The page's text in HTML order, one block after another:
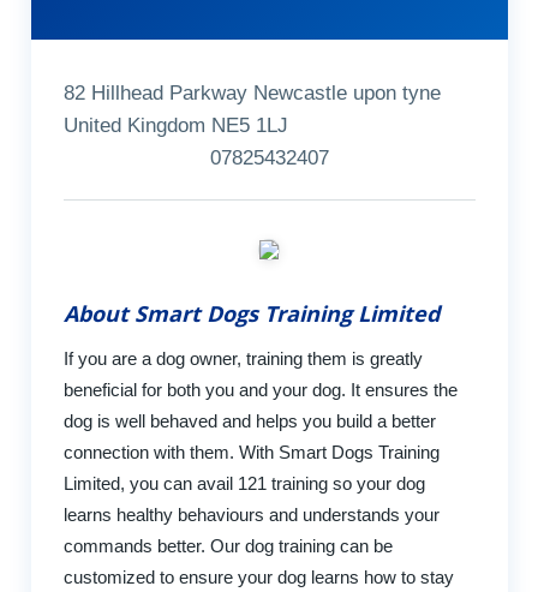
82 Hillhead Parkway Newcastle upon tyne
United Kingdom NE5 1LJ
07825432407
About Smart Dogs Training Limited
If you are a dog owner, training them is greatly
beneficial for both you and your dog. It ensures the
dog is well behaved and helps you build a better
connection with them. With Smart Dogs Training
Limited, you can avail 121 training so your dog
learns healthy behaviours and understands your
commands better. Our dog training can be
customized to ensure your dog learns how to stay